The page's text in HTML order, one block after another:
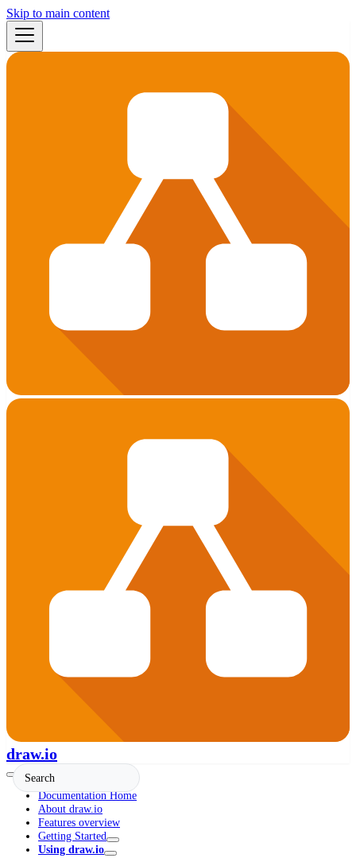
Skip to main content
draw.io
Documentation Home
About draw.io
Features overview
Getting Started
Using draw.io